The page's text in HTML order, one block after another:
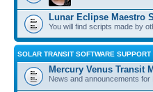
Lunar Eclipse Maestro
You will find scripts made by
SOLAR TRANSIT SOFTWARE SUPPORT
Mercury Venus Transit
News and announcements